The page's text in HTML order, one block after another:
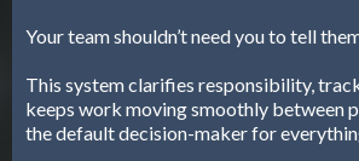
Your team shouldn’t need you to tell
This system clarifies responsibility,
keeps work moving smoothly between
the default decision-maker for